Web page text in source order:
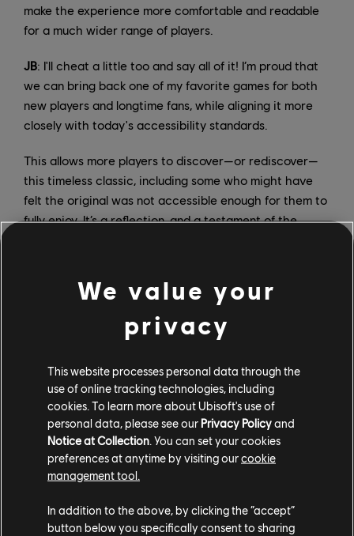
make the experience more comfortable and readable
for a much wider range of players.
JB: I'll cheat a little too and say all of it! I’m proud that
we can bring back one of my favorite games for both
new players and longtime fans, while aligning it more
closely with today's accessibility standards.
This allows more players to discover—or rediscover—
this timeless classic, including some who might have
felt the original was not accessible enough for them to
fully enjoy. It’s a reflection, and a testament of the
It’s a first for us, compared to the original Black Flag
this is the most substantial accessibility upgrade that
a Ubisoft game has ever had.
We value your
privacy
This website processes personal data through the
use of online tracking technologies, including
cookies. To learn more about Ubisoft's use of
personal data, please see our Privacy Policyand
Notice at Collection . You can set your cookies
preferences at anytime by visiting ourcookie
management tool.
In addition to the above, by clicking the “accept”
button below you specifically consent to sharing